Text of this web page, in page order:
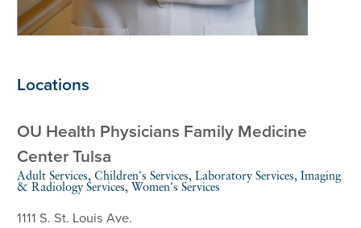
Locations
OU Health Physicians Family Medicine
Center Tulsa
Adult Services, Children's Services, Laboratory Services, Imaging
& Radiology Services, Women's Services
1111 S. St. Louis Ave.